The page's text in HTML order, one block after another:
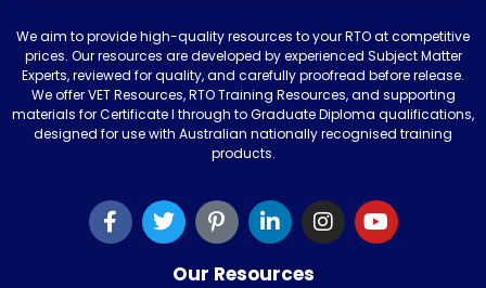
We aim to provide high-quality resources to your RTO at competitive
prices. Our resources are developed by experienced Subject Matter
Experts, reviewed for quality, and carefully proofread before release.
We offer VET Resources, RTO Training Resources, and supporting
materials for Certificate I through to Graduate Diploma qualifications,
designed for use with Australian nationally recognised training
products.
Our Resources